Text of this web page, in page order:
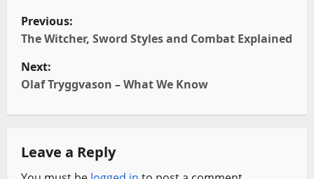
P
o
s
a
Previous:
The Witcher, Sword Styles and Combat Explained
Next:
Olaf Tryggvason – What We Know
Leave a Reply